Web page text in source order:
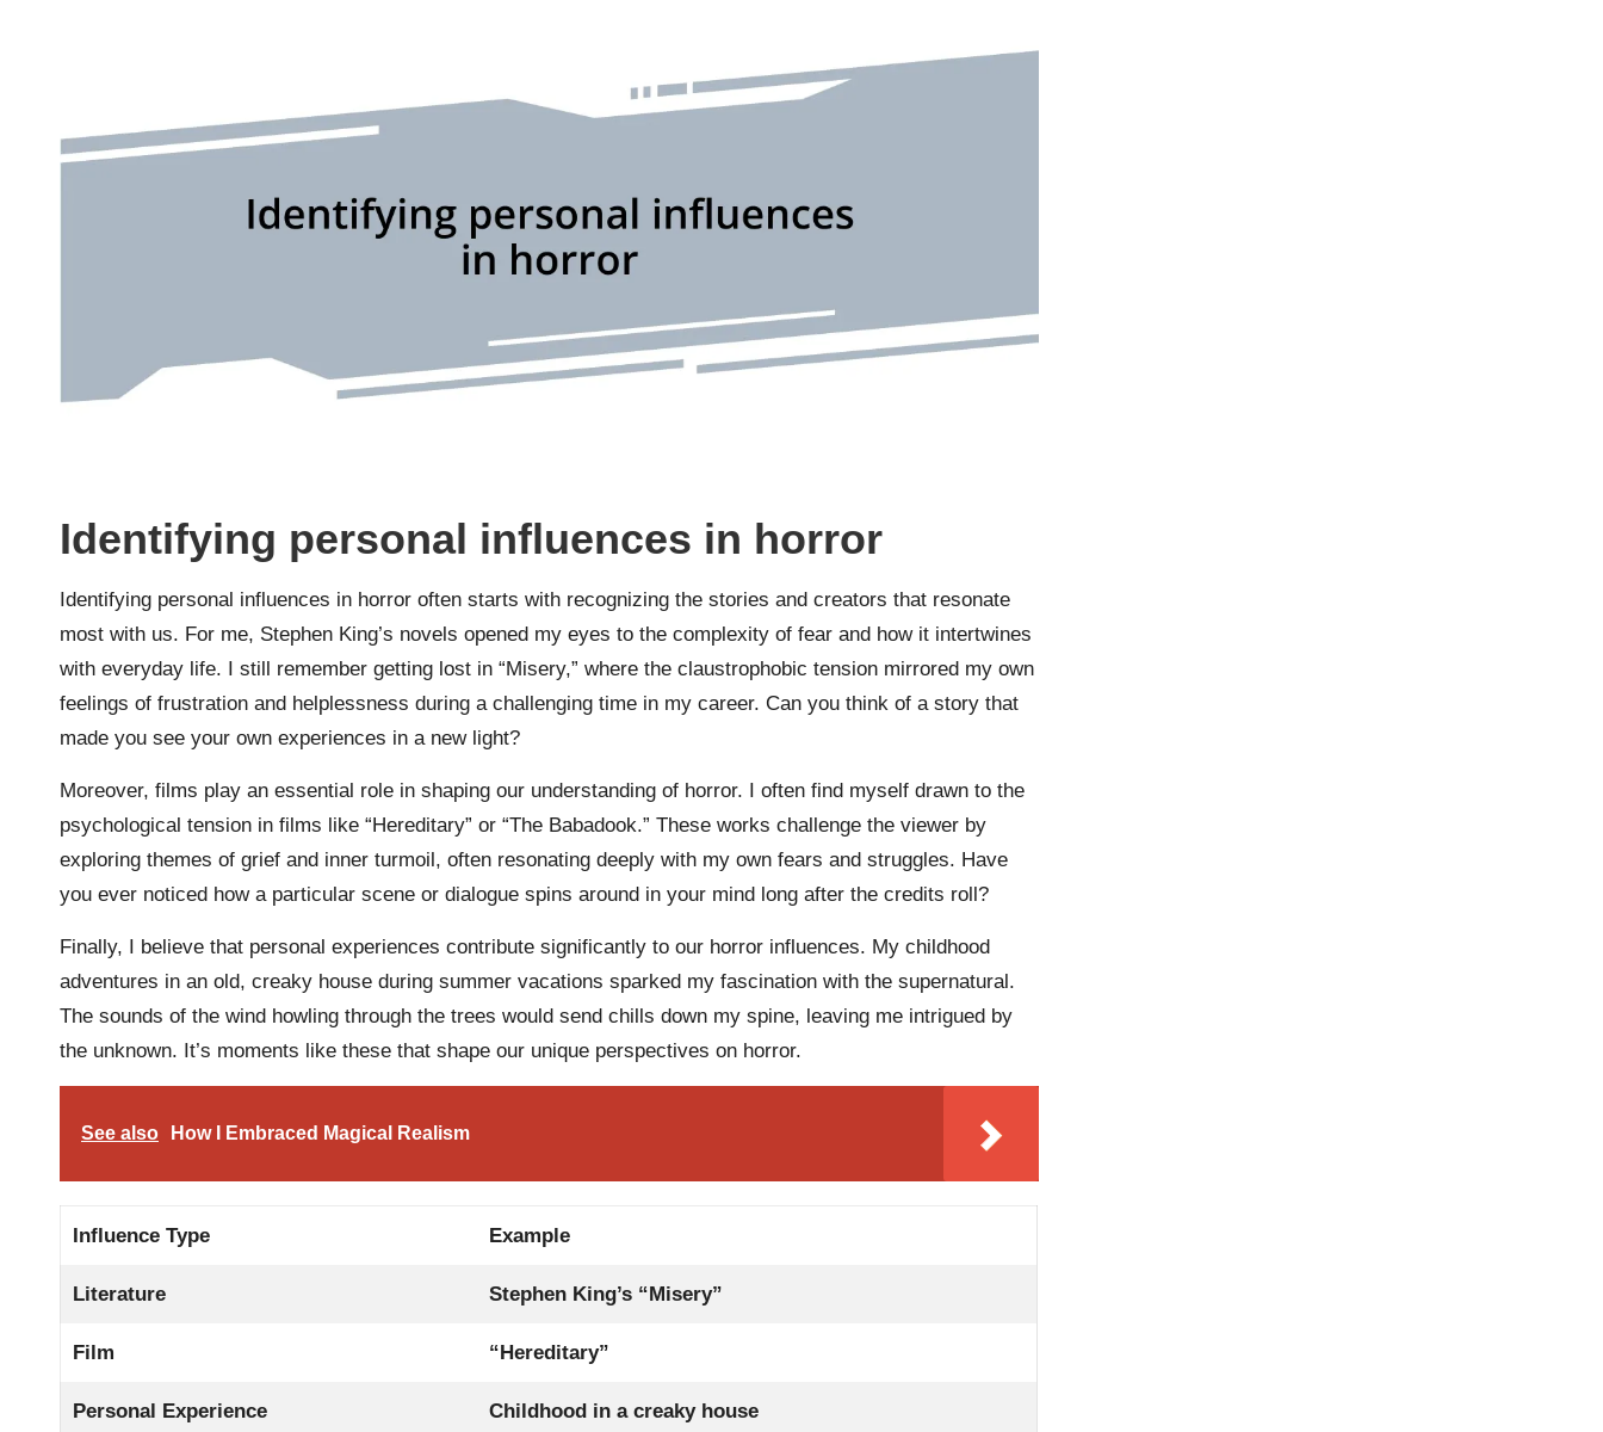
Identifying personal influences in horror
Identifying personal influences in horror often starts with recognizing the stories and creators that resonate
most with us. For me, Stephen King’s novels opened my eyes to the complexity of fear and how it intertwines
with everyday life. I still remember getting lost in “Misery,” where the claustrophobic tension mirrored my own
feelings of frustration and helplessness during a challenging time in my career. Can you think of a story that
made you see your own experiences in a new light?
Moreover, films play an essential role in shaping our understanding of horror. I often find myself drawn to the
psychological tension in films like “Hereditary” or “The Babadook.” These works challenge the viewer by
exploring themes of grief and inner turmoil, often resonating deeply with my own fears and struggles. Have
you ever noticed how a particular scene or dialogue spins around in your mind long after the credits roll?
Finally, I believe that personal experiences contribute significantly to our horror influences. My childhood
adventures in an old, creaky house during summer vacations sparked my fascination with the supernatural.
The sounds of the wind howling through the trees would send chills down my spine, leaving me intrigued by
the unknown. It’s moments like these that shape our unique perspectives on horror.
See also How I Embraced Magical Realism
Influence Type Example
Literature Stephen King’s “Misery”
Film “Hereditary”
Personal Experience Childhood in a creaky house